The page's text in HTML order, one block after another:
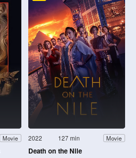
Movie 2022 127 min Movie
Death on the Nile